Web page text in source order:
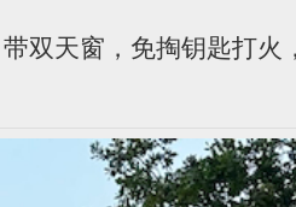
双天窗，免掏钥匙打火